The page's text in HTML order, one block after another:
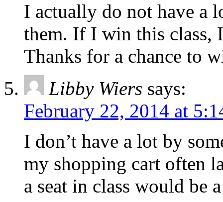
I actually do not have a
them. If I win this class,
Thanks for a chance to
Libby Wiers says:
February 22, 2014 at
I don’t have a lot by
my shopping cart often
a seat in class would be